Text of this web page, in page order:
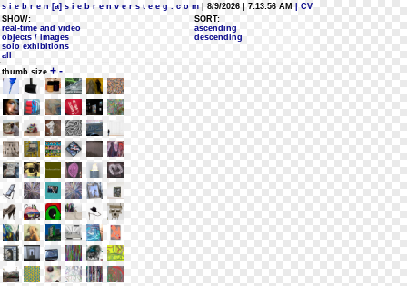
s i e b r e n [a] s i e b r e n v e r s t e e g . c o m | 8/9/2026 | 7:13:56 AM
| CV
SHOW:
real-time and video
objects / images
solo exhibitions
all
SORT:
ascending
descending
thumb size + -